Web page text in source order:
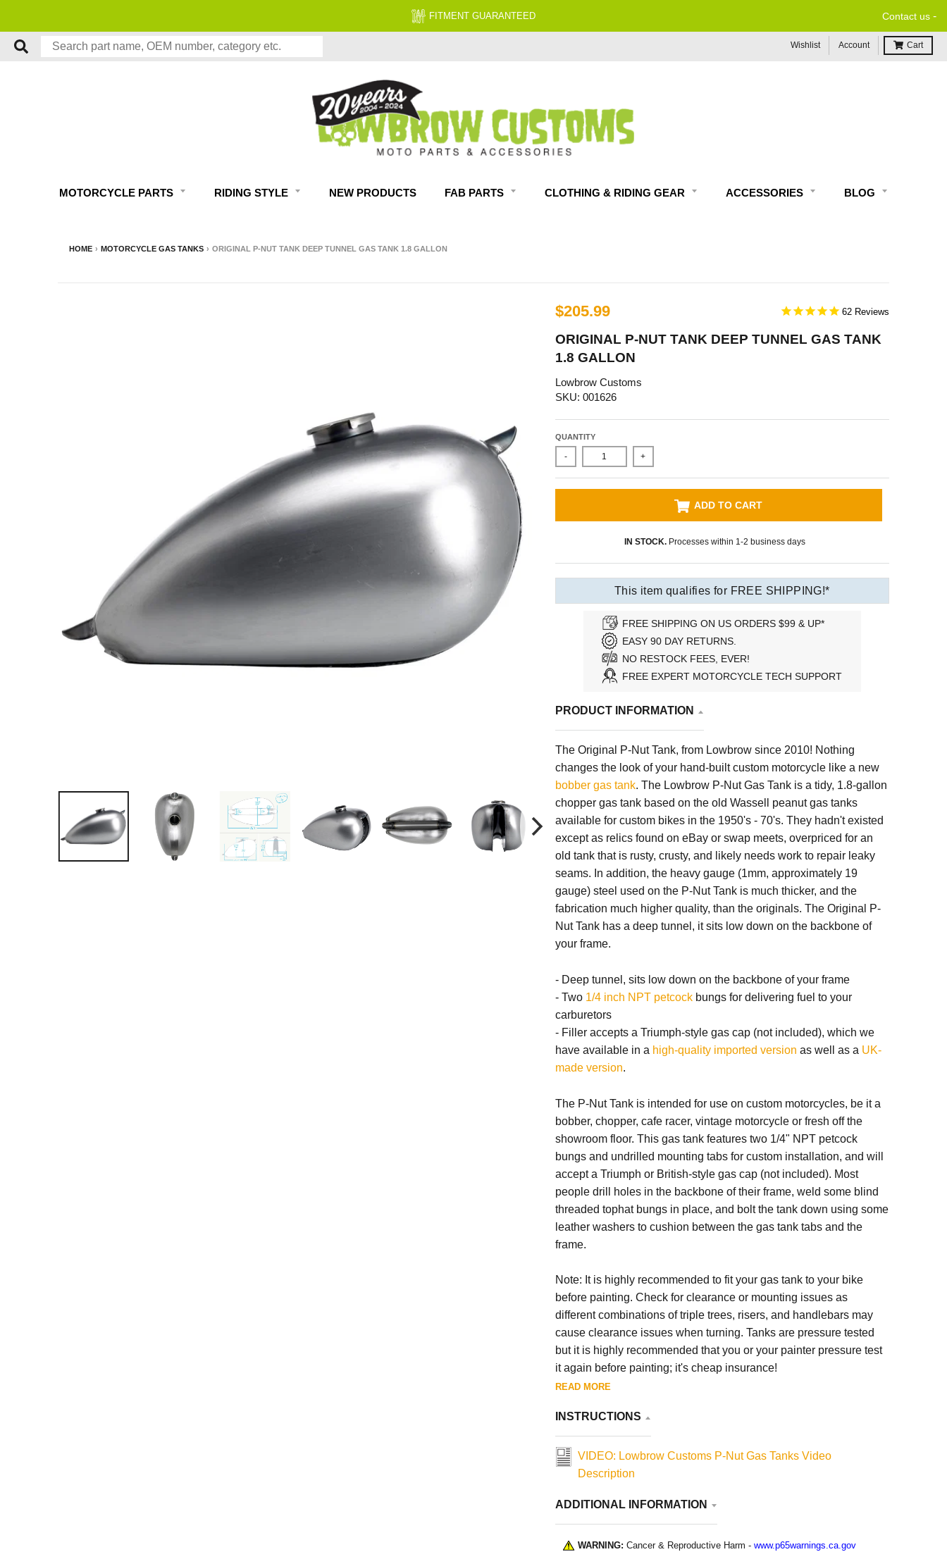
FITMENT GUARANTEED Contact us -
Wishlist Account Cart
MOTORCYCLE PARTS RIDING STYLE NEW PRODUCTS FAB PARTS CLOTHING & RIDING GEAR ACCESSORIES BLOG
HOME › MOTORCYCLE GAS TANKS › ORIGINAL P-NUT TANK DEEP TUNNEL GAS TANK 1.8 GALLON
$205.99 62
ORIGINAL P-NUT TANK DEEP TUNNEL GAS TANK
1.8 GALLON
Lowbrow Customs
SKU: 001626
QUANTITY
- +
ADD TO CART
IN STOCK. Processes within 1-2 business days
This item qualifies for FREE SHIPPING!*
FREE SHIPPING ON US ORDERS $99 & UP*
EASY 90 DAY RETURNS.
NO RESTOCK FEES, EVER!
FREE EXPERT MOTORCYCLE TECH SUPPORT
PRODUCT INFORMATION
The Original P-Nut Tank, from Lowbrow since 2010! Nothing
changes the look of your hand-built custom motorcycle like a new
bobber gas tank. The Lowbrow P-Nut Gas Tank is a tidy, 1.8-gallon
chopper gas tank based on the old Wassell peanut gas tanks
available for custom bikes in the 1950's - 70's. They hadn't existed
except as relics found on eBay or swap meets, overpriced for an
old tank that is rusty, crusty, and likely needs work to repair leaky
seams. In addition, the heavy gauge (1mm, approximately 19
gauge) steel used on the P-Nut Tank is much thicker, and the
fabrication much higher quality, than the originals. The Original P-
Nut Tank has a deep tunnel, it sits low down on the backbone of
your frame.
- Deep tunnel, sits low down on the backbone of your frame
- Two 1/4 inch NPT petcockbungs for delivering fuel to your
carburetors
- Filler accepts a Triumph-style gas cap (not included), which we
have available in a high-quality imported version as well as a UK-
made version.
The P-Nut Tank is intended for use on custom motorcycles, be it a
bobber, chopper, cafe racer, vintage motorcycle or fresh off the
showroom floor. This gas tank features two 1/4" NPT petcock
bungs and undrilled mounting tabs for custom installation, and will
accept a Triumph or British-style gas cap (not included). Most
people drill holes in the backbone of their frame, weld some blind
threaded tophat bungs in place, and bolt the tank down using some
leather washers to cushion between the gas tank tabs and the
frame.
Note: It is highly recommended to fit your gas tank to your bike
before painting. Check for clearance or mounting issues as
different combinations of triple trees, risers, and handlebars may
cause clearance issues when turning. Tanks are pressure tested
but it is highly recommended that you or your painter pressure test
it again before painting; it's cheap insurance!
READ MORE
INSTRUCTIONS
VIDEO: Lowbrow Customs P-Nut Gas Tanks Video
Description
ADDITIONAL INFORMATION
WARNING: Cancer & Reproductive Harm - www.p65warnings.ca.gov